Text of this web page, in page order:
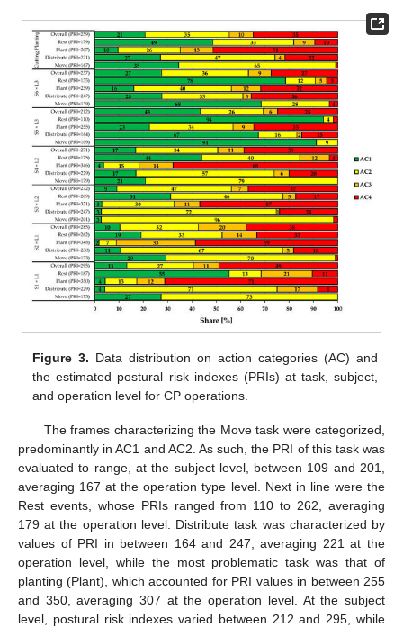
Figure 3. Data distribution on action categories (AC) and
the estimated postural risk indexes (PRIs) at task, subject,
and operation level for CP operations.
The frames characterizing the Move task were categorized,
predominantly in AC1 and AC2. As such, the PRI of this task was
evaluated to range, at the subject level, between 109 and 201,
averaging 167 at the operation type level. Next in line were the
Rest events, whose PRIs ranged from 110 to 262, averaging
179 at the operation level. Distribute task was characterized by
values of PRI in between 164 and 247, averaging 221 at the
operation level, while the most problematic task was that of
planting (Plant), which accounted for PRI values in between 255
and 350, averaging 307 at the operation level. At the subject
level, postural risk indexes varied between 212 and 295, while